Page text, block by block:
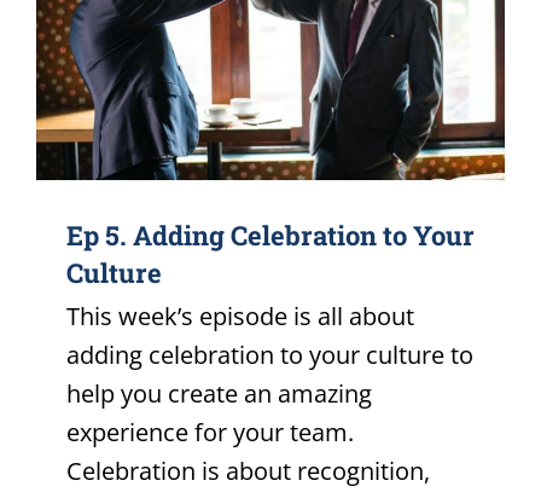
Ep 5. Adding Celebration to Your
Culture
This week’s episode is all about
adding celebration to your culture to
help you create an amazing
experience for your team.
Celebration is about recognition,